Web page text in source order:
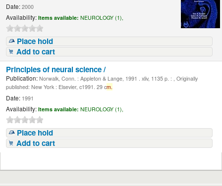
Date: 2000
Availability: Items available: NEUROLOGY (1),
Place hold
Add to cart
Principles of neural science /
Publication: Norwalk, Conn. : Appleton & Lange, 1991 . xliv, 1135 p. : , Originally
published: New York : Elsevier, c1991. 29 cm.
Date: 1991
Availability: Items available: NEUROLOGY (1),
Place hold
Add to cart